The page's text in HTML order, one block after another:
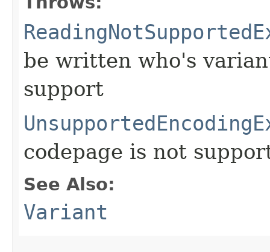
be written who's
support
codepage is not
See Also:
Variant